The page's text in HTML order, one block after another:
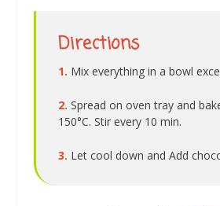
Directions
1. Mix everything in a bowl
2. Spread on oven tray and
150°C. Stir every 10 min.
3. Let cool down and Add